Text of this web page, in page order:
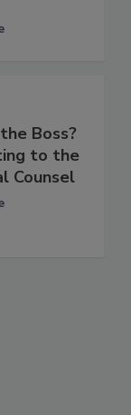
Boss?
to the
Counsel